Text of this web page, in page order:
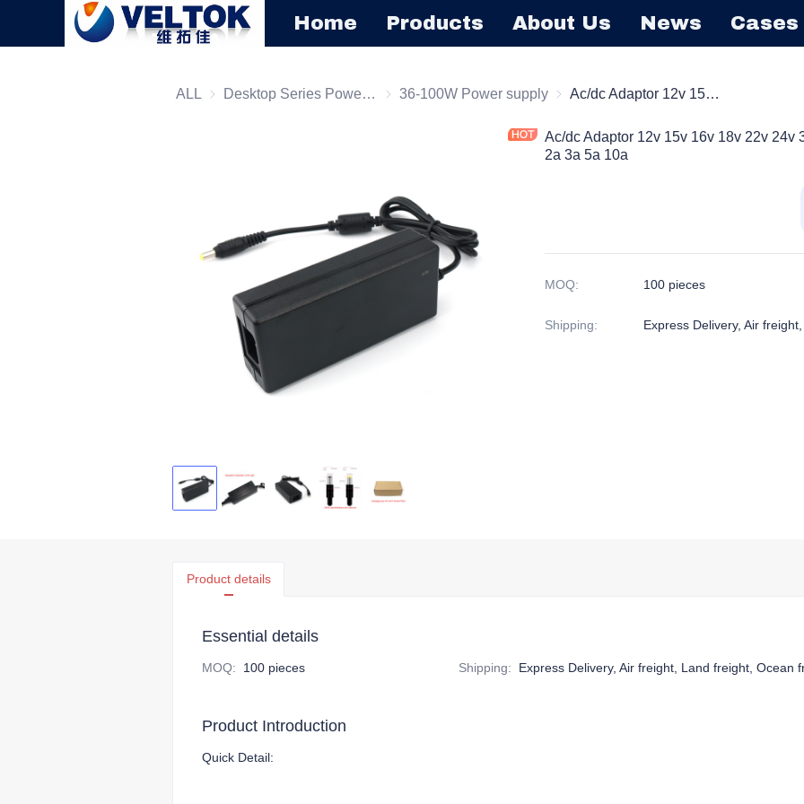
Home Products About Us News Cases
ALL Desktop Series Power Supply Desktop Series Power Supply
36-100W Power supply 36-100W Power supply Ac/dc Adaptor 12v 15v 16v 18v 22v 24v 30v 32v 36v Dc Power Adapter 1a 2a 3a 5a 10a
Ac/dc Adaptor 12v 15v 16v 18v 22v 24v
2a 3a 5a 10a
MOQ: 100 pieces
Shipping: Express Delivery, Air
Product details
Essential details
MOQ: 100 pieces Shipping: Express Delivery, Air freight, Land freight, Ocean
Product Introduction
Quick Detail: